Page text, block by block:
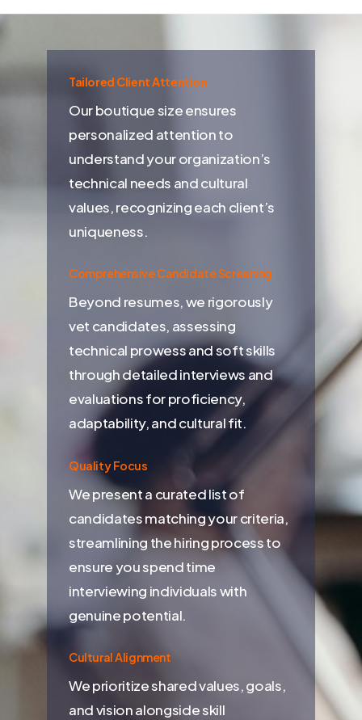
Tailored Client Attention
Our boutique size ensures
personalized attention to
understand your organization’s
technical needs and cultural
values, recognizing each client’s
uniqueness.
Comprehensive Candidate Screening
Beyond resumes, we rigorously
vet candidates, assessing
technical prowess and soft skills
through detailed interviews and
evaluations for proficiency,
adaptability, and cultural fit.
Quality Focus
We present a curated list of
candidates matching your criteria,
streamlining the hiring process to
ensure you spend time
interviewing individuals with
genuine potential.
Cultural Alignment
We prioritize shared values, goals,
and vision alongside skill